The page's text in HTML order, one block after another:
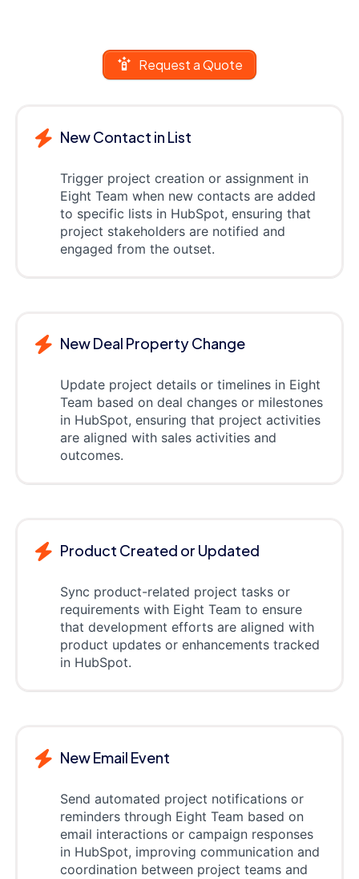
Request a Quote
New Contact in List
Trigger project creation or assignment in
Eight Team when new contacts are added
to specific lists in HubSpot, ensuring that
project stakeholders are notified and
engaged from the outset.
New Deal Property Change
Update project details or timelines in Eight
Team based on deal changes or milestones
in HubSpot, ensuring that project activities
are aligned with sales activities and
outcomes.
Product Created or Updated
Sync product-related project tasks or
requirements with Eight Team to ensure
that development efforts are aligned with
product updates or enhancements tracked
in HubSpot.
New Email Event
Send automated project notifications or
reminders through Eight Team based on
email interactions or campaign responses
in HubSpot, improving communication and
coordination between project teams and